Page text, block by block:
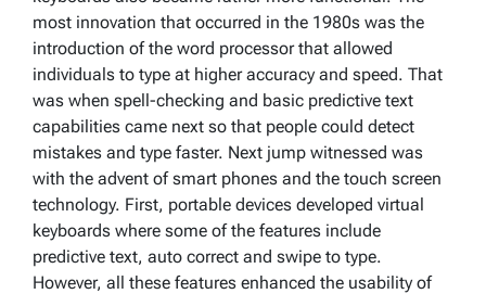
most innovation that occurred in the 1980s was the
introduction of the word processor that allowed
individuals to type at higher accuracy and speed. That
was when spell-checking and basic predictive text
capabilities came next so that people could detect
mistakes and type faster. Next jump witnessed was
with the advent of smart phones and the touch screen
technology. First, portable devices developed virtual
keyboards where some of the features include
predictive text, auto correct and swipe to type.
However, all these features enhanced the usability of